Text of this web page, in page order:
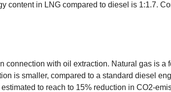
content in LNG compared to diesel is 1:1.7.
connection with oil extraction. Natural gas is a
is smaller, compared to a standard diesel
to reach to 15% reduction in CO2-